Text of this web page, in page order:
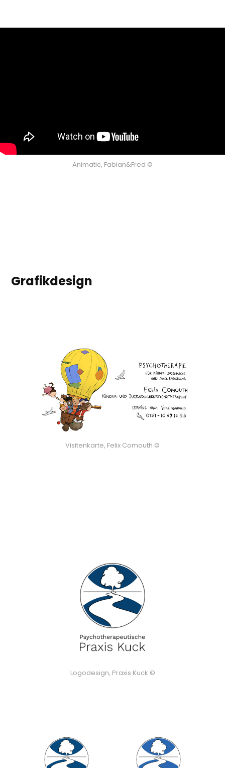
Animatic, Fabian&Fred ©
Grafikdesign
Visitenkarte, Felix Comouth ©
Logodesign, Praxis Kuck ©